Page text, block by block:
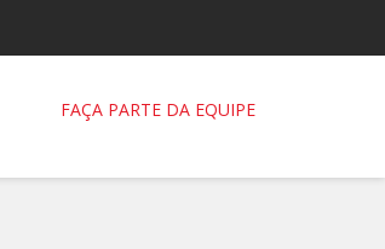
FAÇA PARTE DA EQUIPE